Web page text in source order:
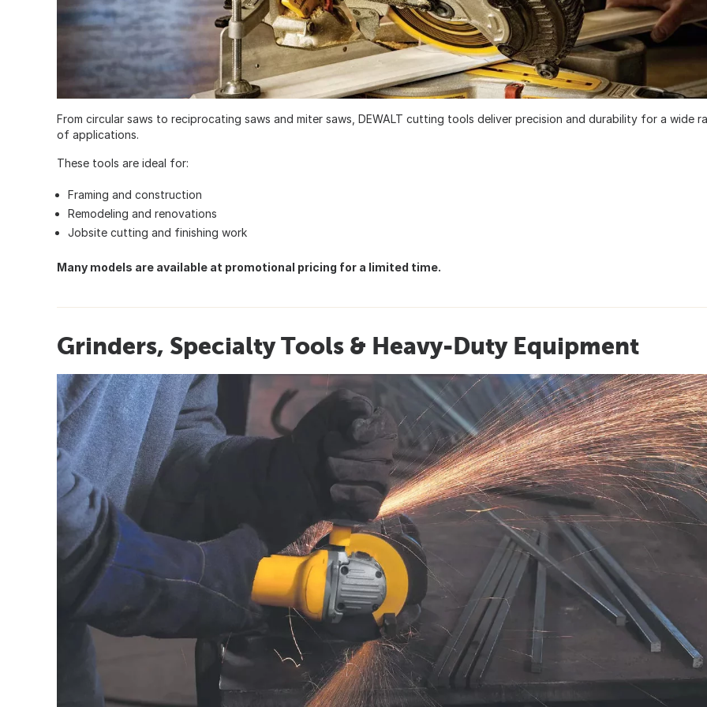
From circular saws to reciprocating saws and miter saws, DEWALT cutting tools deliver precision and durability for a wide
of applications.
These tools are ideal for:
Framing and construction
Remodeling and renovations
Jobsite cutting and finishing work
Many models are available at promotional pricing for a limited time.
Grinders, Specialty Tools & Heavy-Duty Equipment